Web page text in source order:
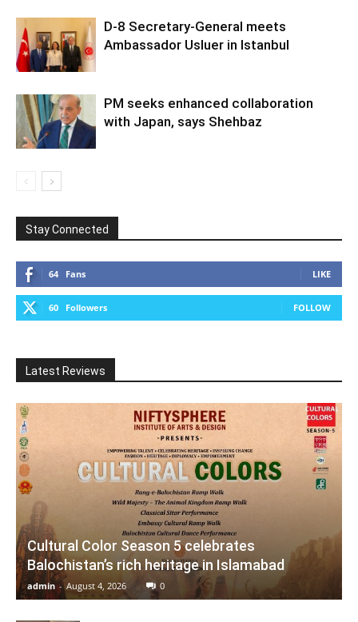
D-8 Secretary-General meets
Ambassador Usluer in Istanbul
PM seeks enhanced collaboration
with Japan, says Shehbaz
Stay Connected
64 Fans LIKE
60 Followers FOLLOW
Latest Reviews
Cultural Color Season 5 celebrates
Balochistan’s rich heritage in Islamabad
admin - August 4, 2026 0